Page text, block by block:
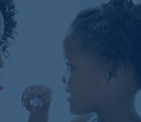
SURGERY
Tooth Removal Extractions
Ridge Augmentation
Sinus Lifts
Gum Grafts
Cosmetic Gum Surgery